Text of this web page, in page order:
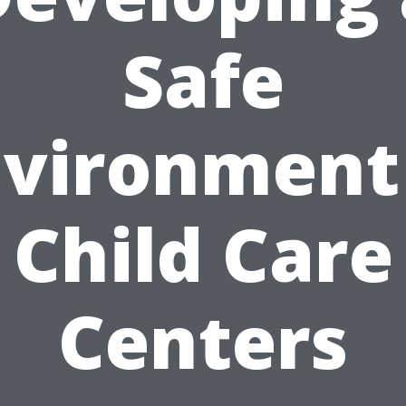
Safe
Child Care
Centers